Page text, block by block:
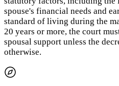
spouse's financial needs and
standard of living during the
20 years or more, the court
spousal support unless the
otherwise.